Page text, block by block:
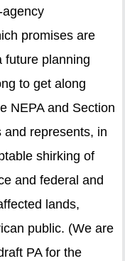
promises are
future planning
to get along
NEPA and Section
and represents, in
shirking of
and federal and
lands,
public. (We are
PA for the